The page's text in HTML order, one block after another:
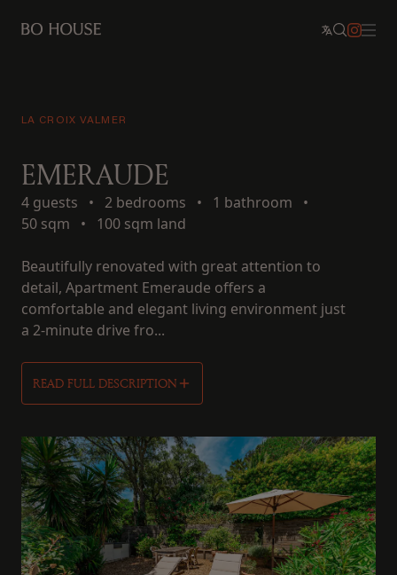
LA CROIX VALMER
EMERAUDE
4 guests • 2 bedrooms • 1 bathroom
•
50 sqm
• 100 sqm land
Beautifully renovated with great attention to
detail, Apartment Emeraude offers a
comfortable and elegant living environment just
a 2-minute drive fro...
READ FULL DESCRIPTION